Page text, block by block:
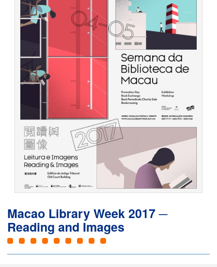
Macao Library Week 2017 ─
Reading and Images